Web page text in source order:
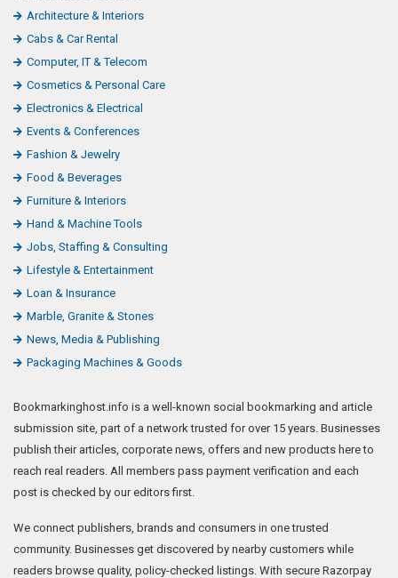
Architecture & Interiors
Cabs & Car Rental
Computer, IT & Telecom
Cosmetics & Personal Care
Electronics & Electrical
Events & Conferences
Fashion & Jewelry
Food & Beverages
Furniture & Interiors
Hand & Machine Tools
Jobs, Staffing & Consulting
Lifestyle & Entertainment
Loan & Insurance
Marble, Granite & Stones
News, Media & Publishing
Packaging Machines & Goods
Bookmarkinghost.info is a well-known social bookmarking and article
submission site, part of a network trusted for over 15 years. Businesses
publish their articles, corporate news, offers and new products here to
reach real readers. All members pass payment verification and each
post is checked by our editors first.
We connect publishers, brands and consumers in one trusted
community. Businesses get discovered by nearby customers while
readers browse quality, policy-checked listings. With secure Razorpay